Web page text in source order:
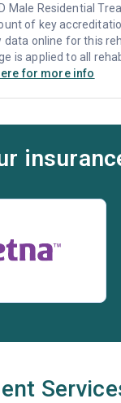
Male Residential
of key
data online for this
is applied to all
for more info